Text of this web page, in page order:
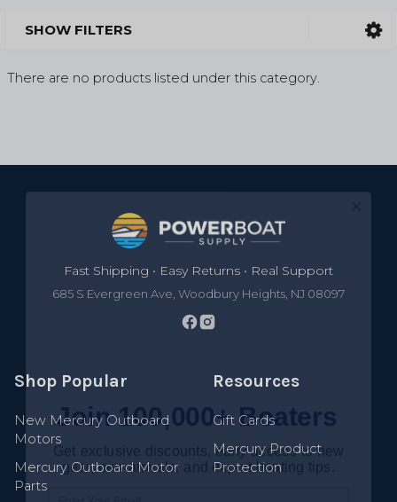
SHOW FILTERS
There are no products listed under this category.
Fast Shipping • Easy Returns • Real Support
685 S Evergreen Ave, Woodbury Heights, NJ 08097
Shop Popular
New Mercury Outboard
Motors
Mercury Outboard Motor
Parts
Resources
Gift Cards
Mercury Product
Protection
Join 100,000+ Boaters
Get exclusive discounts, early access to new